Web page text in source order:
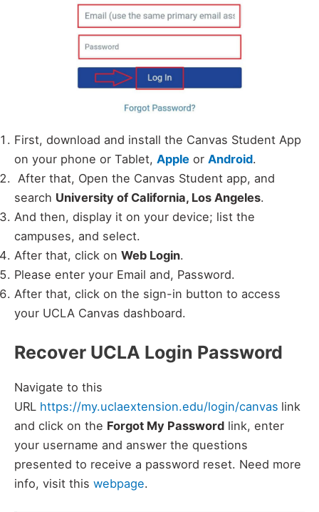
First, download and install the Canvas Student App
on your phone or Tablet, Apple or Android.
After that, Open the Canvas Student app, and
search University of California, Los Angeles.
And then, display it on your device; list the
campuses, and select.
After that, click on Web Login.
Please enter your Email and, Password.
After that, click on the sign-in button to access
your UCLA Canvas dashboard.
Recover UCLA Login Password
Navigate to this
URL https://my.uclaextension.edu/login/canvas link
and click on the Forgot My Password link, enter
your username and answer the questions
presented to receive a password reset. Need more
info, visit this webpage.